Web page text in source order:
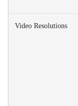
Video Resolutions